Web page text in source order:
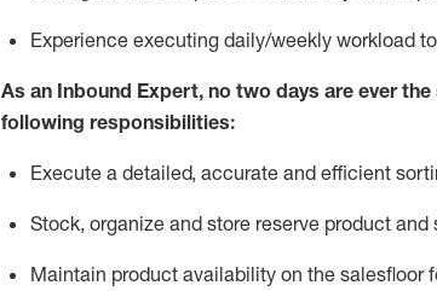
Experience executing daily/weekly workload
As an Inbound Expert, no two days are ever
following responsibilities:
Execute a detailed, accurate and efficient
Stock, organize and store reserve product and
Maintain product availability on the salesfloor